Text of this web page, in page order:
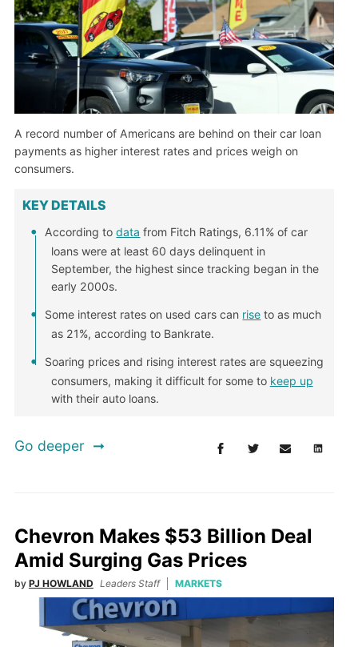
A record number of Americans are behind on their car loan
payments as higher interest rates and prices weigh on
consumers.
KEY DETAILS
According todata from Fitch Ratings, 6.11% of car
loans were at least 60 days delinquent in
September, the highest since tracking began in the
early 2000s.
Some interest rates on used cars can rise to as much
as 21%, according to Bankrate.
Soaring prices and rising interest rates are squeezing
consumers, making it difficult for some to keep up
with their auto loans.
Go deeper
Chevron Makes $53 Billion Deal
Amid Surging Gas Prices
by PJ HOWLAND Leaders Staff MARKETS